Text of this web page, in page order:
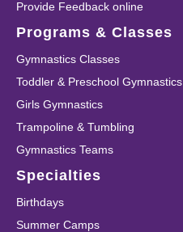
Provide Feedback online
Programs & Classes
Gymnastics Classes
Toddler & Preschool Gymnastics
Girls Gymnastics
Trampoline & Tumbling
Gymnastics Teams
Specialties
Birthdays
Summer Camps